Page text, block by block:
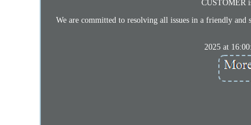
CUSTOMER
We are committed to resolving all issues in a friendly
2025 at